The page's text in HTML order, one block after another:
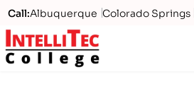
Call:Albuquerque Colorado Springs
Logo